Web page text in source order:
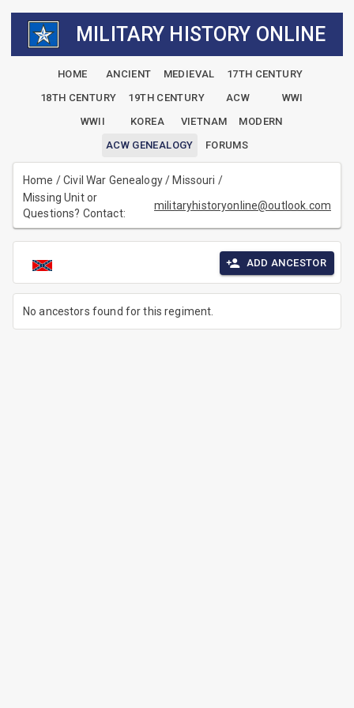
MILITARY HISTORY ONLINE
HOME ANCIENT MEDIEVAL
17TH CENTURY
18TH CENTURY
19TH CENTURY ACW
WWI
WWII
KOREA VIETNAM
MODERN
ACW GENEALOGY
FORUMS
Home /Civil War Genealogy/ Missouri /
Missing Unit or
Questions? Contact:
militaryhistoryonline@outlook.com
ADD ANCESTOR
No ancestors found for this regiment.